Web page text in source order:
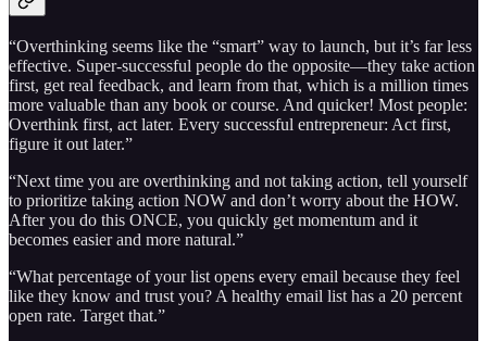
“Overthinking seems like the “smart” way to launch, but it’s far less
effective. Super-successful people do the opposite—they take action
first, get real feedback, and learn from that, which is a million times
more valuable than any book or course. And quicker! Most people:
Overthink first, act later. Every successful entrepreneur: Act first,
figure it out later.”
“Next time you are overthinking and not taking action, tell yourself
to prioritize taking action NOW and don’t worry about the HOW.
After you do this ONCE, you quickly get momentum and it
becomes easier and more natural.”
“What percentage of your list opens every email because they feel
like they know and trust you? A healthy email list has a 20 percent
open rate. Target that.”